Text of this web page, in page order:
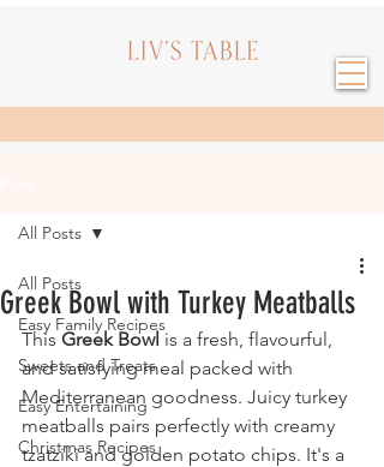
All Posts
Easy Family Recipes
Sweets and Treats
Easy Entertaining
Christmas Recipes
All Posts
Greek Bowl with Turkey Meatballs
This Greek Bowl is a fresh, flavourful,
and satisfying meal packed with
Mediterranean goodness. Juicy turkey
meatballs pairs perfectly with creamy
tzatziki and golden potato chips. It's a